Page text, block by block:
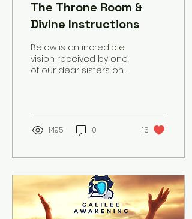
The Throne Room &
Divine Instructions
Below is an incredible
vision received by one
of our dear sisters on
Yeshua Fast! “I was
driving to work and
listening to worship
vision. In the vision, I saw
Yeshua seated on His
throne, His eyes full of
light and glory, and His
Presence was so
1495 0 16